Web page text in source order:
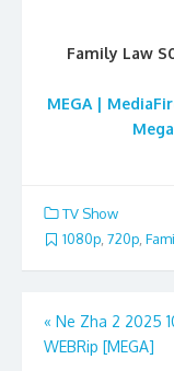
Family Law
MEGA |
TV Show
1080p, 720p,
Post
navigation
« Ne Zha 2 2025
WEBRip [MEGA]